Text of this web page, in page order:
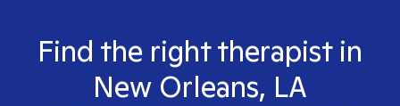
Find the right therapist in
New Orleans, LA